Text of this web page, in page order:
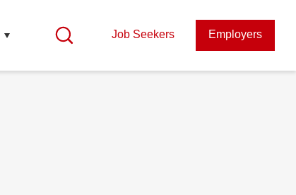
Job Seekers Employers